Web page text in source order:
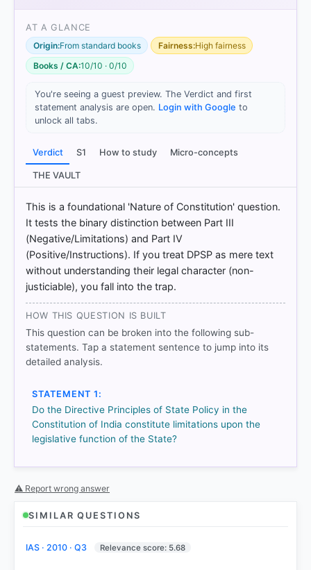
[1] Introduction to the Constitution of India, D. D.
Basu (26th ed.). > Chapter 9: Directive Principles of
State Policy > DIRECTIVE PRINCIPLES OF STATE
POLICY > p. 179
[2] Introduction to the Constitution of India, D. D.
Basu (26th ed.). > Chapter 9: Directive Principles of
State Policy > DIRECTIVE PRINCIPLES OF STATE
POLICY > p. 179
[3] Indian Polity, M. Laxmikanth(7th ed.) > Chapter
9: Directive Principles of State Policy > FEATURES
OF THE DIRECTIVE PRINCIPLES > p. 108
[4] Indian Polity, M. Laxmikanth(7th ed.) > Chapter
4: Salient Features of the Constitution > IDirective
HOW OTHERS ANSWERED
Each bar shows the % of students who chose that option. Green bar
AT A GLANCE
Origin:From standard books Fairness:High fairness
Books / CA:10/10 · 0/10
You're seeing a guest preview. The Verdict and first
statement analysis are open. Login with Google to
unlock all tabs.
Verdict S1 How to study Micro-concepts
THE VAULT
This is a foundational 'Nature of Constitution' question.
It tests the binary distinction between Part III
(Negative/Limitations) and Part IV
(Positive/Instructions). If you treat DPSP as mere text
without understanding their legal character (non-
justiciable), you fall into the trap.
HOW THIS QUESTION IS BUILT
This question can be broken into the following sub-
statements. Tap a statement sentence to jump into its
detailed analysis.
STATEMENT 1:
Do the Directive Principles of State Policy in the
Constitution of India constitute limitations upon the
legislative function of the State?
⚠ Report wrong answer
SIMILAR QUESTIONS
IAS · 2010 · Q3 Relevance score: 5.68